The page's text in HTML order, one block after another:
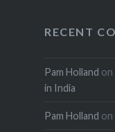
RECENT
Pam Holland on
in India
Pam Holland on